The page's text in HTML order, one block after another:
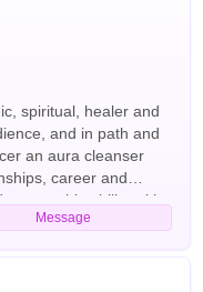
spiritual, healer and
and in path and
an aura cleanser
career and
psychic ability with
doing readings and
Message